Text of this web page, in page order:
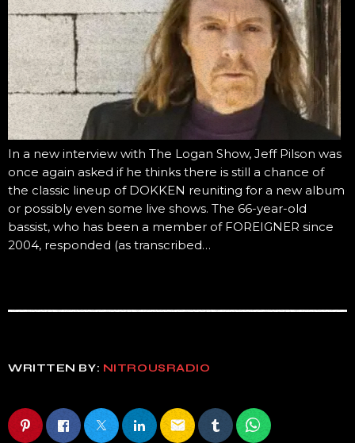
In a new interview with The Logan Show, Jeff Pilson was
once again asked if he thinks there is still a chance of
the classic lineup of DOKKEN reuniting for a new album
or possibly even some live shows. The 66-year-old
bassist, who has been a member of FOREIGNER since
2004, responded (as transcribed…
WRITTEN BY: NITROUSRADIO
email